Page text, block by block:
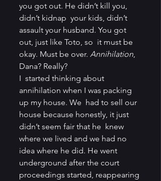
you got out. He didn’t kill you,
didn’t kidnap  your kids, didn’t
assault your husband. You got
out, just like Toto, so  it must be
okay. Must be over. Annihilation
Dana? Really?
I  started thinking about
annihilation when I was packing
up my house. We  had to sell our
house because honestly, it just
didn’t seem fair that he  knew
where we lived and we had no
idea where he did. He went
underground after the court
proceedings started, reappearing